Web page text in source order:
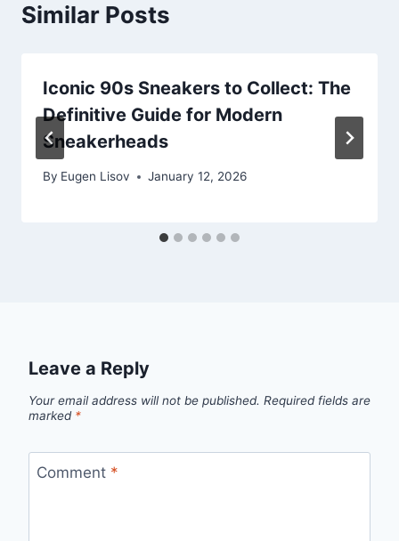
Similar Posts
Iconic 90s Sneakers to Collect: The
Definitive Guide for Modern
Sneakerheads
By Eugen Lisov January 12, 2026
Leave a Reply
Your email address will not be published. Required fields are
marked *
Comment *